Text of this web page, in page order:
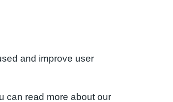
and improve user
can read more about our